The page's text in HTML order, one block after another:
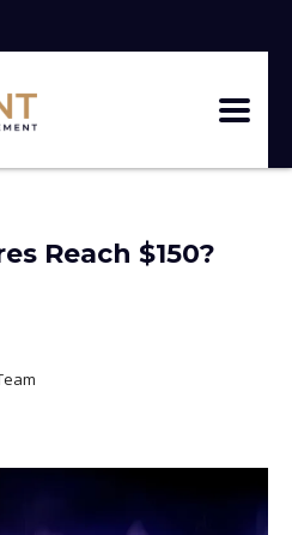
Reach $150?